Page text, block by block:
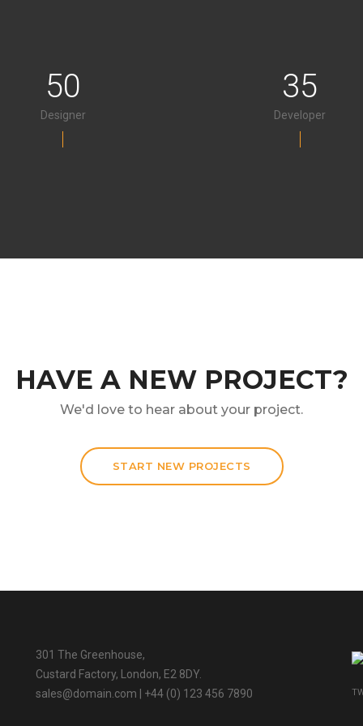
50
Designer
35
Developer
HAVE A NEW PROJECT?
We'd love to hear about your project.
START NEW PROJECTS
301 The Greenhouse,
Custard Factory, London, E2 8DY.
sales@domain.com | +44 (0) 123 456 7890